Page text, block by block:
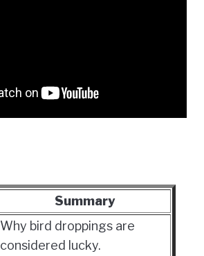
Summary
Why bird droppings are
considered lucky.